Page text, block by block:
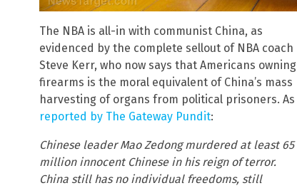
The NBA is all-in with communist China, as
evidenced by the complete sellout of NBA coach
Steve Kerr, who now says that Americans owning
firearms is the moral equivalent of China’s mass
harvesting of organs from political prisoners. As
reported by The Gateway Pundit:
Chinese leader Mao Zedong murdered at least 65
million innocent Chinese in his reign of terror.
China still has no individual freedoms, still